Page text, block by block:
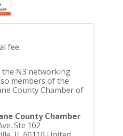
fee.
N3 networking
members of the
County Chamber of
County Chamber
Ste 102